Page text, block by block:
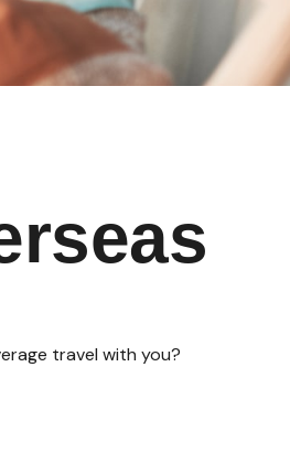
travel with you?